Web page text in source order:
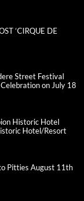
‘CIRQUE DE
Street Festival
on July 18
Historic Hotel
Hotel/Resort
Pitties August 11th